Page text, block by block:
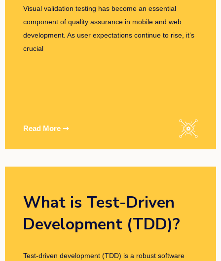
Visual validation testing has become an essential
component of quality assurance in mobile and web
development. As user expectations continue to rise, it’s
crucial
Read More ➞
What is Test-Driven
Development (TDD)?
Test-driven development (TDD) is a robust software